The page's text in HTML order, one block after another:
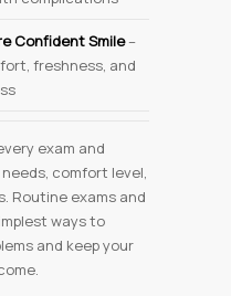
Confident Smile–
freshness, and
exam and
comfort level,
Routine exams and
ways to
and keep your